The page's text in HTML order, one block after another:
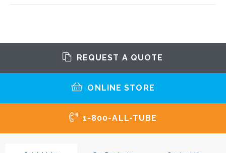
REQUEST A QUOTE
ONLINE STORE
1-800-ALL-TUBE